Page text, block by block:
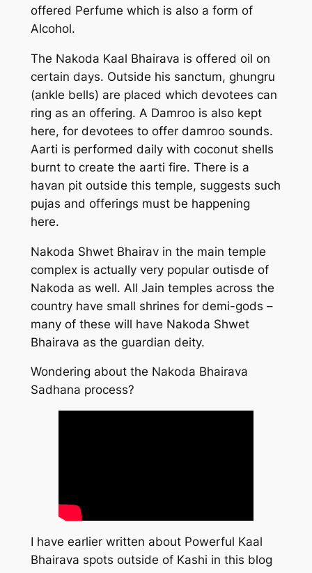
offered Perfume which is also a form of
Alcohol.
The Nakoda Kaal Bhairava is offered oil on
certain days. Outside his sanctum, ghungru
(ankle bells) are placed which devotees can
ring as an offering. A Damroo is also kept
here, for devotees to offer damroo sounds.
Aarti is performed daily with coconut shells
burnt to create the aarti fire. There is a
havan pit outside this temple, suggests such
pujas and offerings must be happening
here.
Nakoda Shwet Bhairav in the main temple
complex is actually very popular outisde of
Nakoda as well. All Jain temples across the
country have small shrines for demi-gods –
many of these will have Nakoda Shwet
Bhairava as the guardian deity.
Wondering about the Nakoda Bhairava
Sadhana process?
I have earlier written about Powerful Kaal
Bhairava spots outside of Kashi in this blog